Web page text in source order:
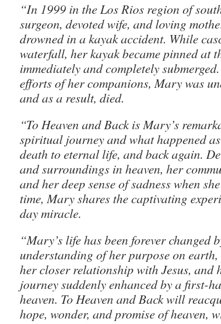
“In 1999 in the Los Rios region of
surgeon, devoted wife, and loving
drowned in a kayak accident. While
waterfall, her kayak became pinned at
immediately and completely
efforts of her companions, Mary was
and as a result, died.
“To Heaven and Back is Mary’s
spiritual journey and what happened
death to eternal life, and back again.
and surroundings in heaven, her
and her deep sense of sadness when
time, Mary shares the captivating
day miracle.
“Mary’s life has been forever changed
understanding of her purpose on
her closer relationship with Jesus,
journey suddenly enhanced by a first-
heaven. To Heaven and Back will
hope, wonder, and promise of heaven,